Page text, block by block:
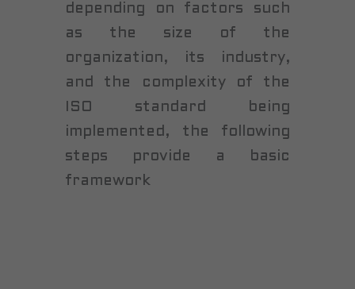
depending on factors such
as the size of the
organization, its industry,
and the complexity of the
ISO standard being
implemented, the following
steps provide a basic
framework